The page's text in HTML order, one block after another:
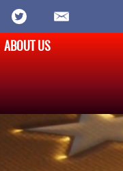
ABOUT US